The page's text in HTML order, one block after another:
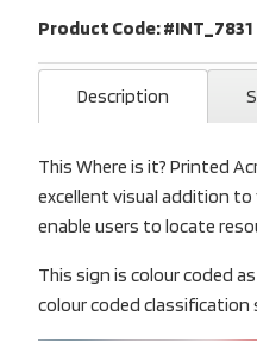
Product Code: #INT_7831
Description
This Where is it? Printed
excellent visual addition
enable users to locate
This sign is colour coded
colour coded classification